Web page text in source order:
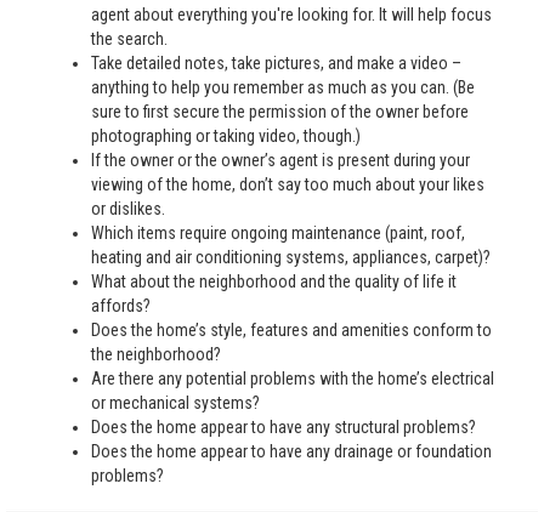
agent about everything you're looking for. It will help focus
the search.
Take detailed notes, take pictures, and make a video –
anything to help you remember as much as you can. (Be
sure to first secure the permission of the owner before
photographing or taking video, though.)
If the owner or the owner’s agent is present during your
viewing of the home, don’t say too much about your likes
or dislikes.
Which items require ongoing maintenance (paint, roof,
heating and air conditioning systems, appliances, carpet)?
What about the neighborhood and the quality of life it
affords?
Does the home’s style, features and amenities conform to
the neighborhood?
Are there any potential problems with the home’s electrical
or mechanical systems?
Does the home appear to have any structural problems?
Does the home appear to have any drainage or foundation
problems?